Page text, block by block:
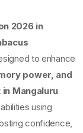
2026 in
to enhance
power, and
Mangaluru
using
confidence,